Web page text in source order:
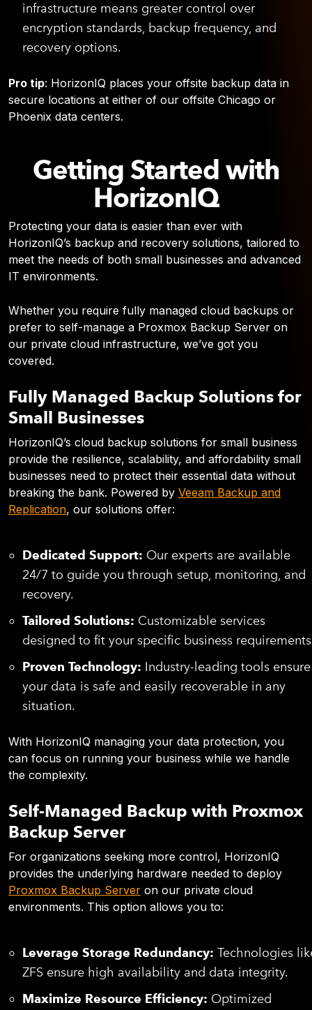
infrastructure means greater control over
encryption standards, backup frequency, and
recovery options.
Pro tip: HorizonIQ places your offsite backup data in
secure locations at either of our offsite Chicago or
Phoenix data centers.
Getting Started with
HorizonIQ
Protecting your data is easier than ever with
HorizonIQ’s backup and recovery solutions, tailored to
meet the needs of both small businesses and advanced
IT environments.
Whether you require fully managed cloud backups or
prefer to self-manage a Proxmox Backup Server on
our private cloud infrastructure, we’ve got you
covered.
Fully Managed Backup Solutions for
Small Businesses
HorizonIQ’s cloud backup solutions for small business
provide the resilience, scalability, and affordability small
businesses need to protect their essential data without
breaking the bank. Powered by Veeam Backup and
Replication, our solutions offer:
Dedicated Support: Our experts are available
24/7 to guide you through setup, monitoring, and
recovery.
Tailored Solutions: Customizable services
designed to fit your specific business
Proven Technology: Industry-leading tools ensure
your data is safe and easily recoverable in any
situation.
With HorizonIQ managing your data protection, you
can focus on running your business while we handle
the complexity.
Self-Managed Backup with Proxmox
Backup Server
For organizations seeking more control, HorizonIQ
provides the underlying hardware needed to deploy
Proxmox Backup Server on our private cloud
environments. This option allows you to:
Leverage Storage Redundancy: Technologies
ZFS ensure high availability and data integrity.
Maximize Resource Efficiency: Optimized